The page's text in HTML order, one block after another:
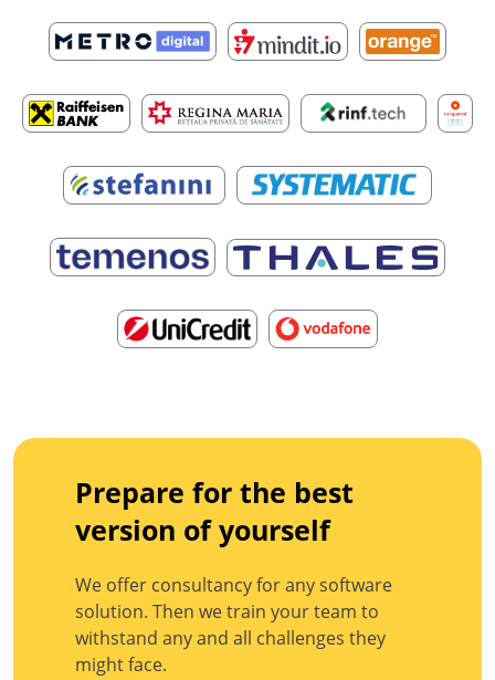
Prepare for the best
version of yourself
We offer consultancy for any software
solution. Then we train your team to
withstand any and all challenges they
might face.